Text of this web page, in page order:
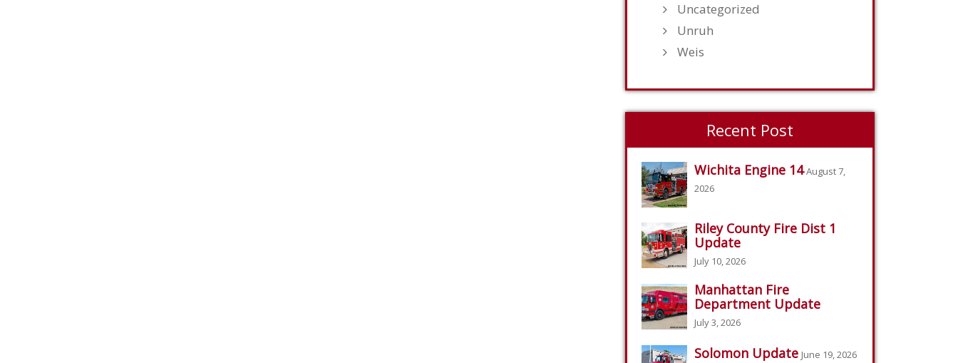
Uncategorized
Unruh
Weis
Recent Post
Wichita Engine 14 August 7,
2026
Riley County Fire Dist 1
Update
July 10, 2026
Manhattan Fire
Department Update
July 3, 2026
Solomon Update June 19, 2026